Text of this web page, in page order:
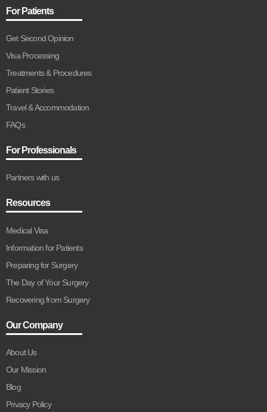
For Patients
Get Second Opinion
Visa Processing
Treatments & Procedures
Patient Stories
Travel & Accommodation
FAQs
For Professionals
Partners with us
Resources
Medical Visa
Information for Patients
Preparing for Surgery
The Day of Your Surgery
Recovering from Surgery
Our Company
About Us
Our Mission
Blog
Privacy Policy